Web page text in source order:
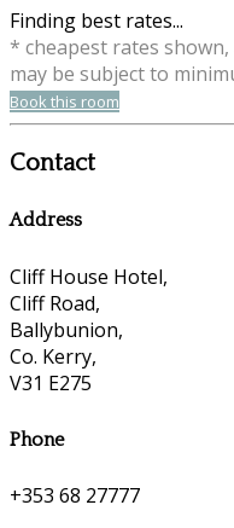
Finding best rates...
* cheapest rates
may be subject to
Book this room
Contact
Address
Cliff House Hotel,
Cliff Road,
Ballybunion,
Co. Kerry,
V31 E275
Phone
+353 68 27777